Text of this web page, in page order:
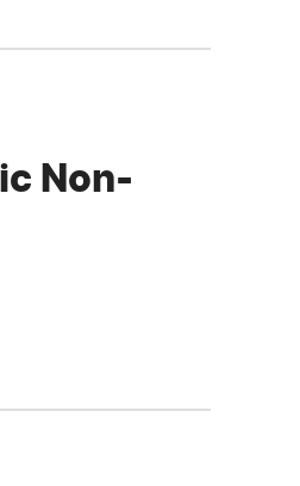
Non-